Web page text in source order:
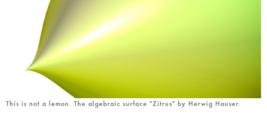
Español
Türkçe
Films
Texts
Create new account
Request new password
Images
Fascination"
Competition
This is not a lemon. The algebraic surface "Zitrus" by Herwig Hauser.